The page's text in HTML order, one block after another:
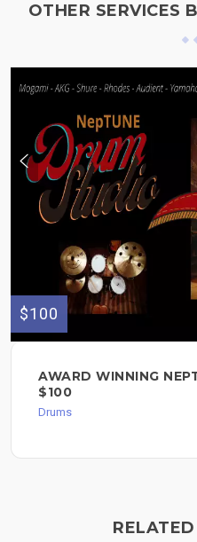
OTHER SERVICES
$100
AWARD WINNING
$100
Drums